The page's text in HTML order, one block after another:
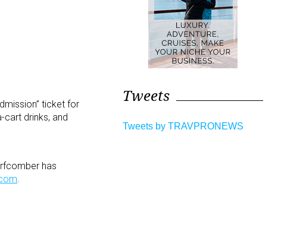
ticket for
cart drinks, and
has
.
Tweets
Tweets by TRAVPRONEWS